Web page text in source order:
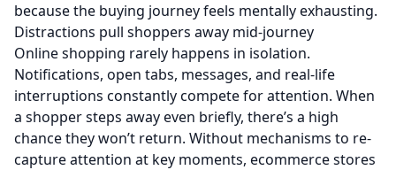
because the buying journey feels mentally exhausting.
Distractions pull shoppers away mid-journey
Online shopping rarely happens in isolation.
Notifications, open tabs, messages, and real-life
interruptions constantly compete for attention. When
a shopper steps away even briefly, there’s a high
chance they won’t return. Without mechanisms to re-
capture attention at key moments, ecommerce stores